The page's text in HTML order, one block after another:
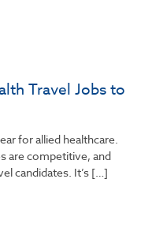
Travel Jobs to
for allied healthcare.
are competitive, and
candidates. It’s […]